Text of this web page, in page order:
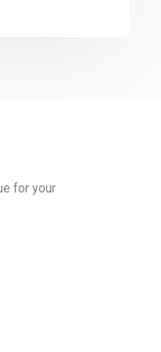
for your